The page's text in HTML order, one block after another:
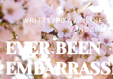
WRITTEN BY ONLINE
EVER BEEN